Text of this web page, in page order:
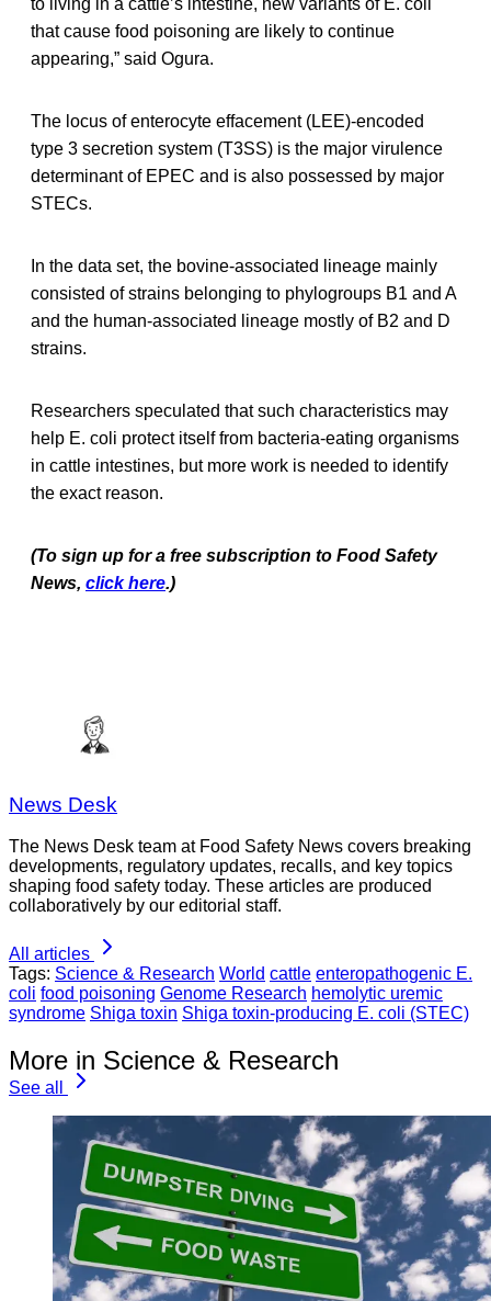
to living in a cattle’s intestine, new variants of E. coli
that cause food poisoning are likely to continue
appearing,” said Ogura.
The locus of enterocyte effacement (LEE)-encoded
type 3 secretion system (T3SS) is the major virulence
determinant of EPEC and is also possessed by major
STECs.
In the data set, the bovine-associated lineage mainly
consisted of strains belonging to phylogroups B1 and A
and the human-associated lineage mostly of B2 and D
strains.
Researchers speculated that such characteristics may
help E. coli protect itself from bacteria-eating organisms
in cattle intestines, but more work is needed to identify
the exact reason.
(To sign up for a free subscription to Food Safety
News, click here.)
News Desk
The News Desk team at Food Safety News covers breaking
developments, regulatory updates, recalls, and key topics
shaping food safety today. These articles are produced
collaboratively by our editorial staff.
All articles
Tags: Science & Research World cattle enteropathogenic E.
coli food poisoning Genome Research hemolytic uremic
syndrome Shiga toxin Shiga toxin-producing E. coli (STEC)
More in Science & Research
See all